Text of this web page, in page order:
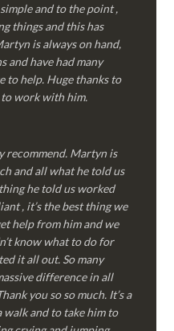
and to the point ,
things and this has
is always on hand,
and have had many
to help. Huge thanks to
work with him.
recommend. Martyn is
and all what he told us
he told us worked
, it’s the best thing we
help from him and we
know what to do for
it all out. So many
difference in all
you so so much. It’s a
walk and to take him to